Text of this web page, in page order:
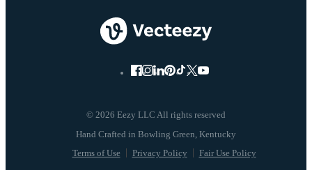
© 2026 Eezy LLC All rights reserved
Terms of Use Privacy Policy Fair Use Policy